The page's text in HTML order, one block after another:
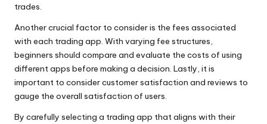
trades.
Another crucial factor to consider is the fees associated
with each trading app. With varying fee structures,
beginners should compare and evaluate the costs of using
different apps before making a decision. Lastly, it is
important to consider customer satisfaction and reviews to
gauge the overall satisfaction of users.
By carefully selecting a trading app that aligns with their